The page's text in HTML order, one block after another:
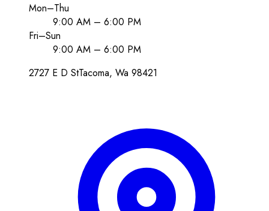
Mon–Thu
9:00 AM – 6:00 PM
Fri–Sun
9:00 AM – 6:00 PM
2727 E D StTacoma, Wa 98421